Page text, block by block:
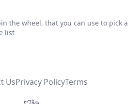
the wheel, that you can use to pick a
list
UsPrivacy PolicyTerms